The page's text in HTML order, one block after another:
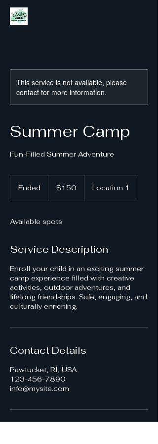
This service is not available, please
contact for more information.
Summer Camp
Fun-Filled Summer Adventure
Ended
d
dollars$150 Location 1
Available spots
Service Description
Enroll your child in an exciting summer
camp experience filled with creative
activities, outdoor adventures, and
lifelong friendships. Safe, engaging, and
culturally enriching.
Contact Details
Pawtucket, RI, USA
123-456-7890
info@mysite.com